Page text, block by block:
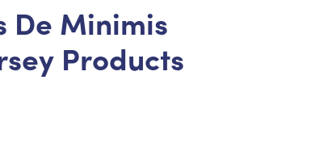
De Minimis
Products